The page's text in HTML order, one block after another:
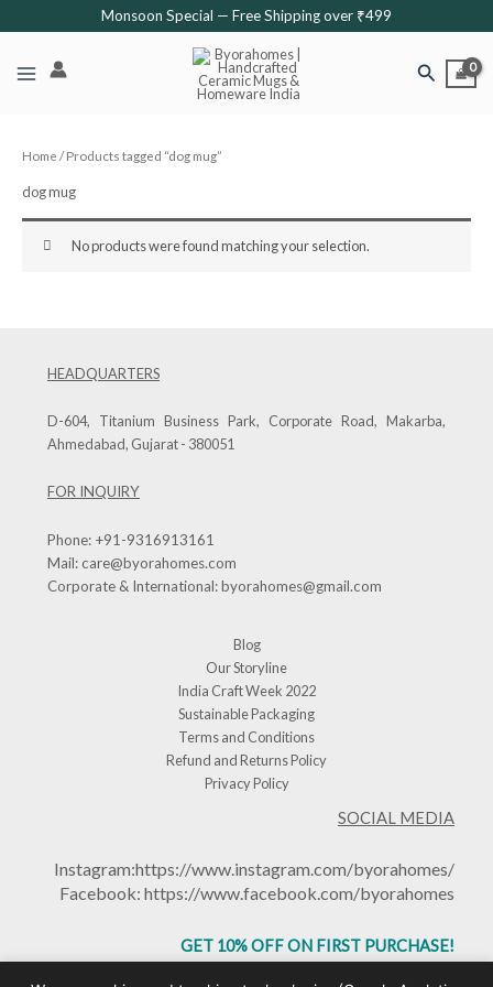
to
Monsoon Special — Free Shipping over ₹499
Search
Home / Products tagged “dog mug”
dog mug
No products were found matching your selection.
HEADQUARTERS
D-604, Titanium Business Park, Corporate Road, Makarba,
Ahmedabad, Gujarat - 380051
FOR INQUIRY
Phone: +91-9316913161
Mail:care@byorahomes.com
Corporate & International:byorahomes@gmail.com
Blog
Our Storyline
India Craft Week 2022
Sustainable Packaging
Terms and Conditions
Refund and Returns Policy
Privacy Policy
SOCIAL MEDIA
Instagram:https://www.instagram.com/byorahomes/
Facebook: https://www.facebook.com/byorahomes
GET 10% OFF ON FIRST PURCHASE!